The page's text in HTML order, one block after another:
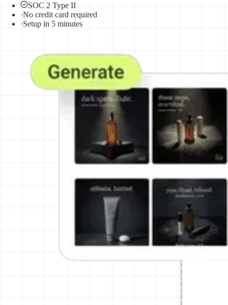
SOC 2 Type II
·No credit card required
·Setup in 5 minutes